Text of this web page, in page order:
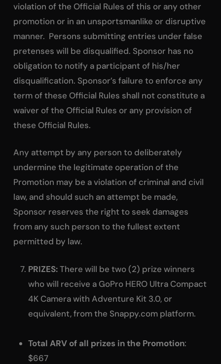
violation of the Official Rules of this or any other
promotion or in an unsportsmanlike or disruptive
manner. Persons submitting entries under false
pretenses will be disqualified. Sponsor has no
obligation to notify a participant of his/her
disqualification. Sponsor’s failure to enforce any
term of these Official Rules shall not constitute a
waiver of the Official Rules or any provision of
these Official Rules.
Any attempt by any person to deliberately
undermine the legitimate operation of the
Promotion may be a violation of criminal and civil
law, and should such an attempt be made,
Sponsor reserves the right to seek damages
from any such person to the fullest extent
permitted by law.
PRIZES:There will be two (2) prize winners
who will receive a GoPro HERO Ultra Compact
4K Camera with Adventure Kit 3.0, or
equivalent, from the Snappy.com platform.
Total ARV of all prizes in the Promotion:
$667